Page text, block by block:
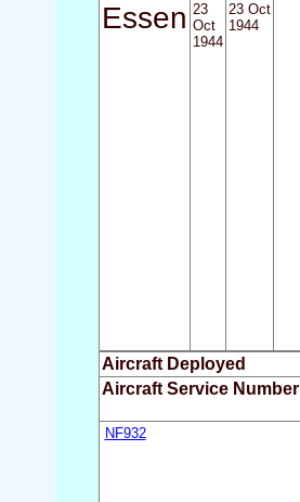
Essen 23
Oct
1944
23 Oct
1944
Aircraft Deployed
Aircraft Service Number
NF932